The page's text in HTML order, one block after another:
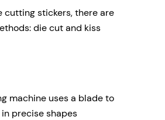
cutting stickers, there are
die cut and kiss
machine uses a blade to
precise shapes